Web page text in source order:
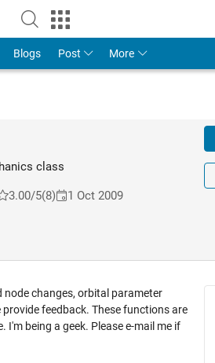
Blogs Post More
class
3.00/5(8) 1 Oct 2009
changes, orbital parameter
feedback. These functions are
being a geek. Please e-mail me if